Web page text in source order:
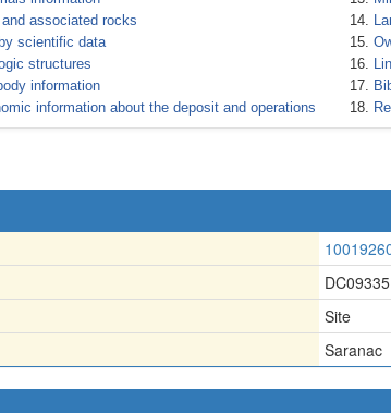
and associated rocks
scientific data
structures
information
information about the deposit and operations
DC09335
Site
Saranac